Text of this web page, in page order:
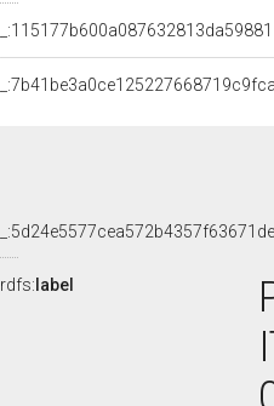
rdfs: label